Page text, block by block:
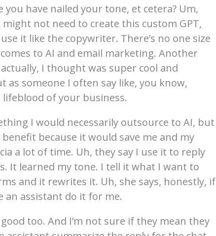
you have nailed your tone, et cetera? Um,
not need to create this custom GPT,
it like the copywriter. There’s no one size
to AI and email marketing. Another
I thought was super cool and
as someone I often say like, you know,
of your business.
I would necessarily outsource to AI, but
benefit because it would save me and my
a lot of time. Uh, they say I use it to reply
It learned my tone. I tell it what I want to
and it rewrites it. Uh, she says, honestly, if
an assistant do it for me.
too. And I’m not sure if they mean they